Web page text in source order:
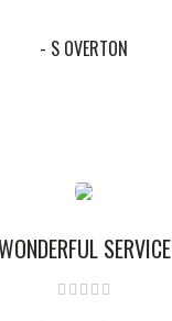
- S OVERTON
SERVICE